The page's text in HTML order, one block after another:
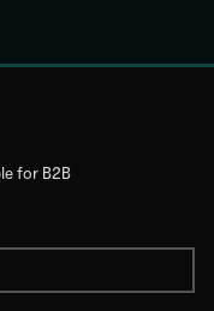
for B2B